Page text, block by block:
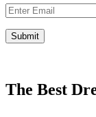
The Best